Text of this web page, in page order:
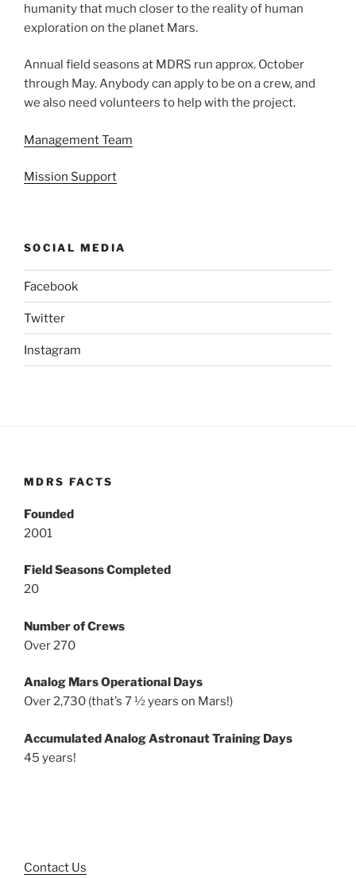
humanity that much closer to the reality of human
exploration on the planet Mars.
Annual field seasons at MDRS run approx. October
through May. Anybody can apply to be on a crew, and
we also need volunteers to help with the project.
Management Team
Mission Support
SOCIAL MEDIA
Facebook
Twitter
Instagram
MDRS FACTS
Founded
2001
Field Seasons Completed
20
Number of Crews
Over 270
Analog Mars Operational Days
Over 2,730 (that’s 7 ½ years on Mars!)
Accumulated Analog Astronaut Training Days
45 years!
Contact Us